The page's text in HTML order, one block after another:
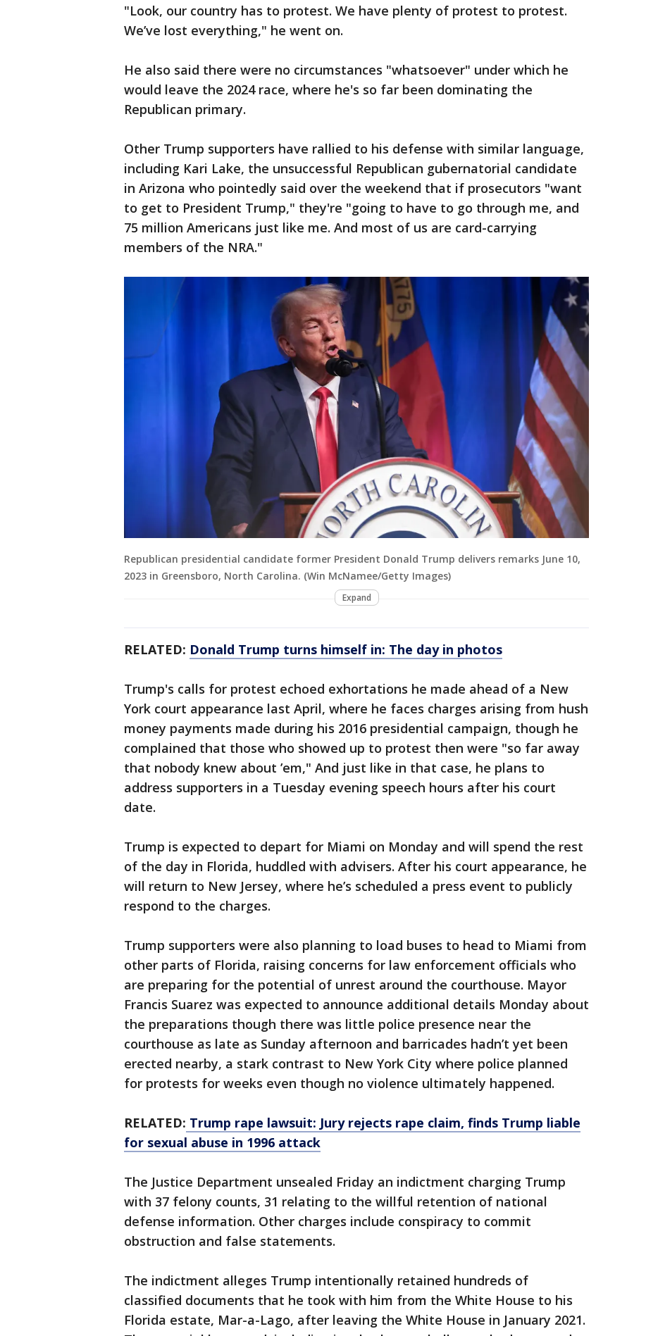
"Look, our country has to protest. We have plenty of protest to protest.
We’ve lost everything," he went on.
He also said there were no circumstances "whatsoever" under which he
would leave the 2024 race, where he's so far been dominating the
Republican primary.
Other Trump supporters have rallied to his defense with similar language,
including Kari Lake, the unsuccessful Republican gubernatorial candidate
in Arizona who pointedly said over the weekend that if prosecutors "want
to get to President Trump," they're "going to have to go through me, and
75 million Americans just like me. And most of us are card-carrying
members of the NRA."
Republican presidential candidate former President Donald Trump delivers remarks June 10,
2023 in Greensboro, North Carolina. (Win McNamee/Getty Images)
Expand
RELATED: Donald Trump turns himself in: The day in photos
Trump's calls for protest echoed exhortations he made ahead of a New
York court appearance last April, where he faces charges arising from hush
money payments made during his 2016 presidential campaign, though he
complained that those who showed up to protest then were "so far away
that nobody knew about ’em," And just like in that case, he plans to
address supporters in a Tuesday evening speech hours after his court
date.
Trump is expected to depart for Miami on Monday and will spend the rest
of the day in Florida, huddled with advisers. After his court appearance, he
will return to New Jersey, where he’s scheduled a press event to publicly
respond to the charges.
Trump supporters were also planning to load buses to head to Miami from
other parts of Florida, raising concerns for law enforcement officials who
are preparing for the potential of unrest around the courthouse. Mayor
Francis Suarez was expected to announce additional details Monday about
the preparations though there was little police presence near the
courthouse as late as Sunday afternoon and barricades hadn’t yet been
erected nearby, a stark contrast to New York City where police planned
for protests for weeks even though no violence ultimately happened.
RELATED: Trump rape lawsuit: Jury rejects rape claim, finds Trump liable
for sexual abuse in 1996 attack
The Justice Department unsealed Friday an indictment charging Trump
with 37 felony counts, 31 relating to the willful retention of national
defense information. Other charges include conspiracy to commit
obstruction and false statements.
The indictment alleges Trump intentionally retained hundreds of
classified documents that he took with him from the White House to his
Florida estate, Mar-a-Lago, after leaving the White House in January 2021.